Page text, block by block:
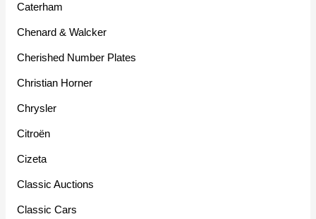
Caterham
Chenard & Walcker
Cherished Number Plates
Christian Horner
Chrysler
Citroën
Cizeta
Classic Auctions
Classic Cars